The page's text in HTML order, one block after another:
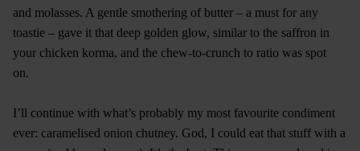
and molasses. A gentle smothering of butter – a must for any
toastie – gave it that deep golden glow, similar to the saffron in
your chicken korma, and the chew-to-crunch to ratio was spot
on.
I’ll continue with what’s probably my most favourite condiment
ever: caramelised onion chutney. God, I could eat that stuff with a